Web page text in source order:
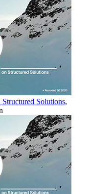
Solutions,